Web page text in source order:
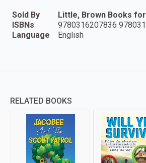
Sold By
Little, Brown Books
ISBNs
9780316207836
Language
English
RELATED BOOKS